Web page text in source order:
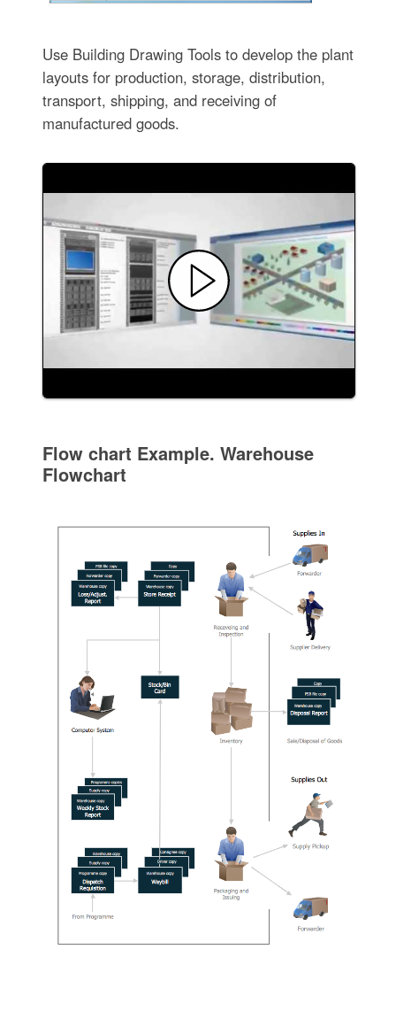
Use Building Drawing Tools to develop the plant
layouts for production, storage, distribution,
transport, shipping, and receiving of
manufactured goods.
Flow chart Example. Warehouse
Flowchart